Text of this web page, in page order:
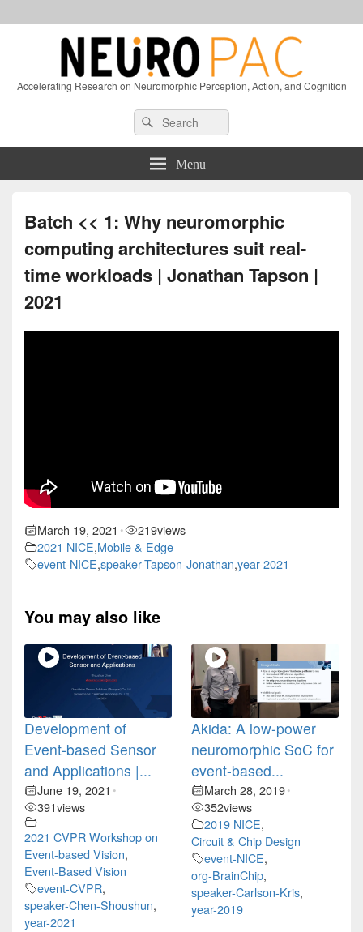
Accelerating Research on Neuromorphic Perception, Action, and Cognition
Sidebar
Search
for:
Search
Menu
Batch << 1: Why neuromorphic
computing architectures suit real-
time workloads | Jonathan Tapson |
2021
March 19, 2021 • 219views
2021 NICE,Mobile & Edge
event-NICE,speaker-Tapson-Jonathan,year-2021
You may also like
Development of
Event-based Sensor
and Applications |...
June 19, 2021 •
391views
2021 CVPR Workshop on
Event-based Vision,
Event-Based Vision
event-CVPR,
speaker-Chen-Shoushun,
year-2021
Akida: A low-power
neuromorphic SoC for
event-based...
March 28, 2019•
352views
2019 NICE,
Circuit & Chip Design
event-NICE,
org-BrainChip,
speaker-Carlson-Kris,
year-2019